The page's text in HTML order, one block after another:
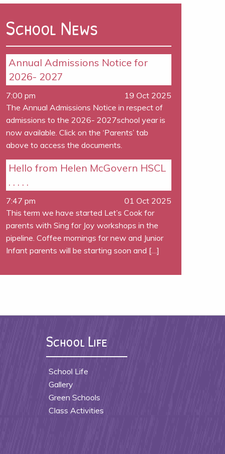
School News
Annual Admissions Notice for
2026- 2027
7:00 pm
19 Oct 2025
The Annual Admissions Notice in respect of
admissions to the 2026- 2027school year is
now available. Click on the ‘Parents’ tab
above to access the documents.
Hello from Helen McGovern HSCL
. . . . .
7:47 pm
01 Oct 2025
This term we have started Let’s Cook for
parents with Sing for Joy workshops in the
pipeline. Coffee mornings for new and Junior
Infant parents will be starting soon and […]
School Life
School Life
Gallery
Green Schools
Class Activities